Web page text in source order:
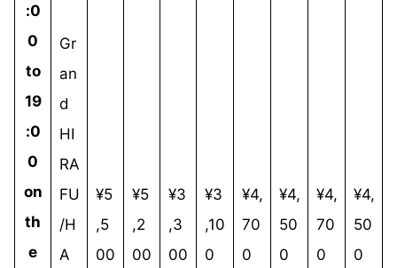
:0
0
to
19
:0
0
on
th
e
Gr
an
d
HI
RA
FU
/H
A
¥5
,5
00
¥5
,2
00
¥3
,3
00
¥3
,10
0
¥4,
70
0
¥4,
50
0
¥4,
70
0
¥4,
50
0